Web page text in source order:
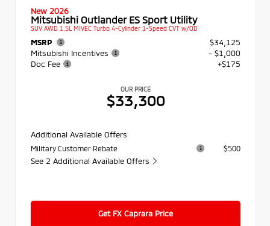
New 2026
Mitsubishi Outlander ES Sport Utility
SUV AWD 1.5L MIVEC Turbo 4-Cylinder 1-Speed CVT w/OD
MSRP
$34,125
Mitsubishi Incentives
- $1,000
Doc Fee
+$175
OUR PRICE
$33,300
Additional Available Offers
Military Customer Rebate $500
See 2 Additional Available Offers
Get FX Caprara Price